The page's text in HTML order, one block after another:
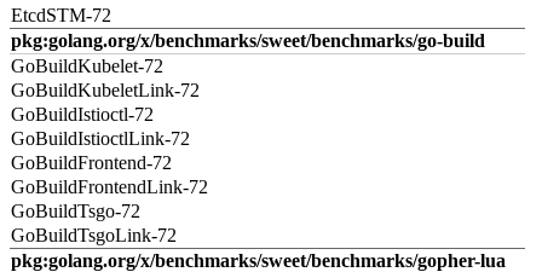
EtcdSTM-72
pkg:golang.org/x/benchmarks/sweet/benchmarks/go-build
GoBuildKubelet-72
GoBuildKubeletLink-72
GoBuildIstioctl-72
GoBuildIstioctlLink-72
GoBuildFrontend-72
GoBuildFrontendLink-72
GoBuildTsgo-72
GoBuildTsgoLink-72
pkg:golang.org/x/benchmarks/sweet/benchmarks/gopher-lua